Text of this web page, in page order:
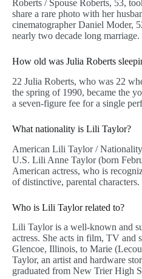
Roberts / Spouse Roberts, 53,
share a rare photo with her
cinematographer Daniel Moder,
nearly two decade long marriage.
How old was Julia Roberts
22 Julia Roberts, who was 22
the spring of 1990, became the
a seven-figure fee for a single
What nationality is Lili Taylor?
American Lili Taylor /
U.S. Lili Anne Taylor (born
American actress, who is
of distinctive, parental characters.
Who is Lili Taylor related to?
Lili Taylor is a well-known and
actress. She acts in film, TV and
Glencoe, Illinois, to Marie
Taylor, an artist and hardware
graduated from New Trier High